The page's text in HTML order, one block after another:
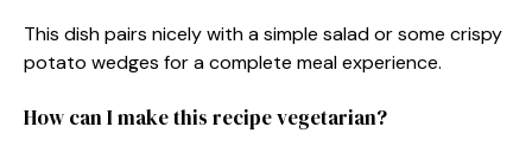
This dish pairs nicely with a simple salad or some crispy
potato wedges for a complete meal experience.
How can I make this recipe vegetarian?